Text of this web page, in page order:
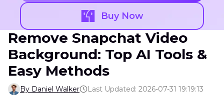
Buy Now
Remove Snapchat Video
Background: Top AI Tools &
Easy Methods
By Daniel Walker Last Updated: 2026-07-31 19:19:13